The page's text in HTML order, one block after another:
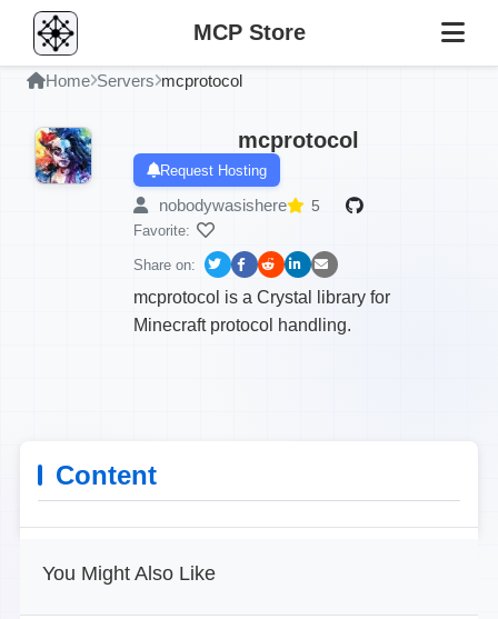
MCP Store
Home Servers mcprotocol
mcprotocol
Request Hosting
nobodywasishere 5
Favorite:
Share on:
mcprotocol is a Crystal library for
Minecraft protocol handling.
Content
You Might Also Like